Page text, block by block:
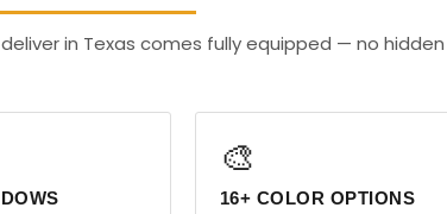
in Texas comes fully equipped — no hidden
🎨
16+ COLOR OPTIONS